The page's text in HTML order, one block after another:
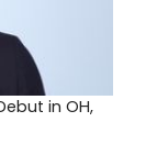
in OH,